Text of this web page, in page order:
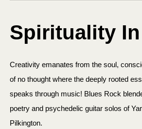
Spirituality
Creativity emanates from the soul,
of no thought where the deeply rooted
speaks through music! Blues Rock
poetry and psychedelic guitar solos of
Pilkington.